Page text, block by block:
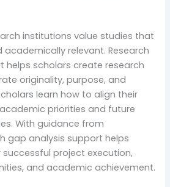
institutions value studies that
academically relevant. Research
helps scholars create research
originality, purpose, and
learn how to align their
priorities and future
With guidance from
gap analysis support helps
project execution,
and academic achievement.